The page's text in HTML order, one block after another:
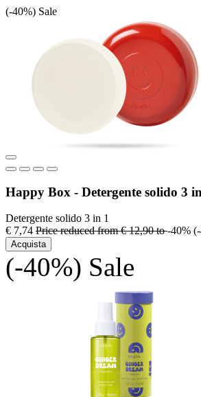
(-40%) Sale
Happy Box - Detergente solido 3
Detergente solido 3 in 1
€ 7,74 Price reduced from€ 12,90to-40%
Acquista
(-40%) Sale